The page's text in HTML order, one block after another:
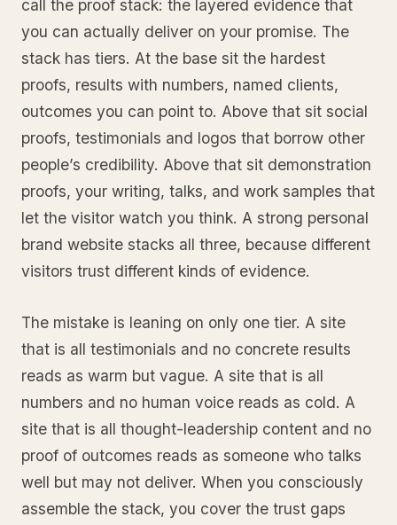
call the proof stack: the layered evidence that
you can actually deliver on your promise. The
stack has tiers. At the base sit the hardest
proofs, results with numbers, named clients,
outcomes you can point to. Above that sit social
proofs, testimonials and logos that borrow other
people’s credibility. Above that sit demonstration
proofs, your writing, talks, and work samples that
let the visitor watch you think. A strong personal
brand website stacks all three, because different
visitors trust different kinds of evidence.
The mistake is leaning on only one tier. A site
that is all testimonials and no concrete results
reads as warm but vague. A site that is all
numbers and no human voice reads as cold. A
site that is all thought-leadership content and no
proof of outcomes reads as someone who talks
well but may not deliver. When you consciously
assemble the stack, you cover the trust gaps